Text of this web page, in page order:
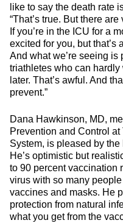
like to say the death rate
“That’s true. But there
If you’re in the ICU for a
excited for you, but that’s
And what we’re seeing is
triathletes who can
later. That’s awful. And
prevent.”
Dana Hawkinson, MD,
Prevention and Control
System, is pleased by
He’s optimistic but
to 90 percent vaccination
virus with so many
vaccines and masks. He
protection from natural
what you get from the